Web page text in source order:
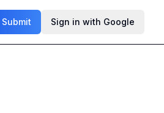
Submit Sign in with Google